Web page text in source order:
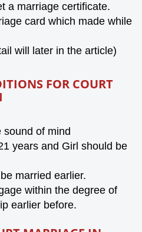
a marriage certificate.
card which made while
will later in the article)
FOR COURT
sound of mind
years and Girl should be
married earlier.
within the degree of
earlier before.